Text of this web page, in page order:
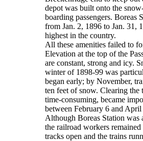
depot was built onto the
boarding passengers. Boreas
from Jan. 2, 1896 to Jan. 31,
highest in the country.
All these amenities failed to
Elevation at the top of the
are constant, strong and icy.
winter of 1898-99 was
began early; by November,
ten feet of snow. Clearing the
time-consuming, became
between February 6 and
Although Boreas Station was
the railroad workers remained
tracks open and the trains